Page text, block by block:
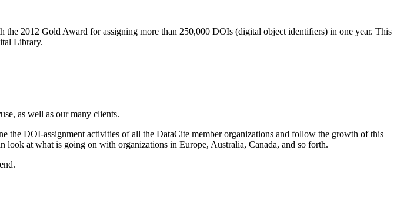
2012 Gold Award for assigning more than 250,000 DOIs (digital object identifiers) in one year. This
Library.
as well as our many clients.
the DOI-assignment activities of all the DataCite member organizations and follow the growth of this
at what is going on with organizations in Europe, Australia, Canada, and so forth.